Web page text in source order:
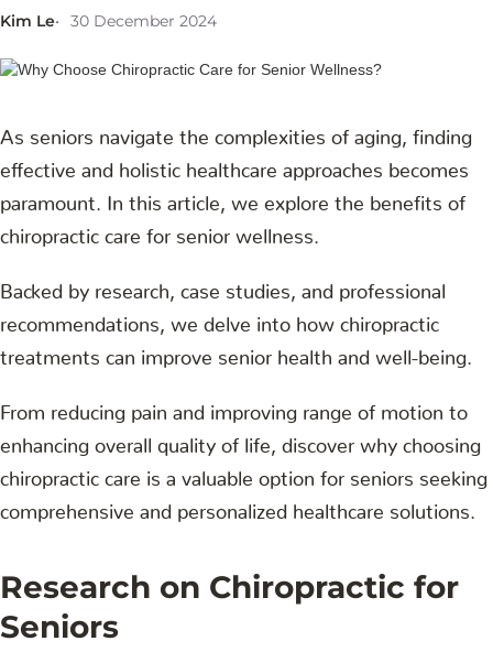
Kim Le 30 December 2024
As seniors navigate the complexities of aging, finding
effective and holistic healthcare approaches becomes
paramount. In this article, we explore the benefits of
chiropractic care for senior wellness.
Backed by research, case studies, and professional
recommendations, we delve into how chiropractic
treatments can improve senior health and well-being.
From reducing pain and improving range of motion to
enhancing overall quality of life, discover why choosing
chiropractic care is a valuable option for seniors seeking
comprehensive and personalized healthcare solutions.
Research on Chiropractic for
Seniors